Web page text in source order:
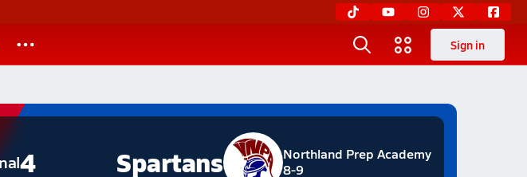
Sign in
4
Northland Prep Academy
8-9
Spartans